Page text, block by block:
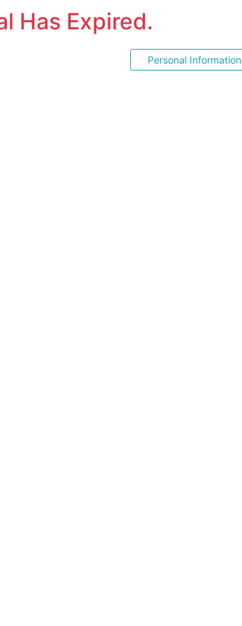
Has Expired.
Personal Information